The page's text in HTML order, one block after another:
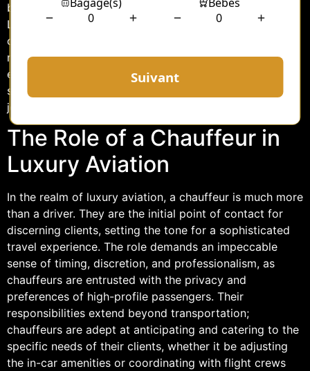
before takeoff. For clients of Dassault Falcon Service at
Le Bourget Airport (LBG), the experience of seamless
opulence starts with the chauffeur service. This vital
role not only ensures the comfort and convenience of
esteemed passengers but also upholds the prestigious
standards associated with Dassault’s renowned Falcon
jets.
The Role of a Chauffeur in
Luxury Aviation
In the realm of luxury aviation, a chauffeur is much more
than a driver. They are the initial point of contact for
discerning clients, setting the tone for a sophisticated
travel experience. The role demands an impeccable
sense of timing, discretion, and professionalism, as
chauffeurs are entrusted with the privacy and
preferences of high-profile passengers. Their
responsibilities extend beyond transportation;
chauffeurs are adept at anticipating and catering to the
specific needs of their clients, whether it be adjusting
the in-car amenities or coordinating with flight crews